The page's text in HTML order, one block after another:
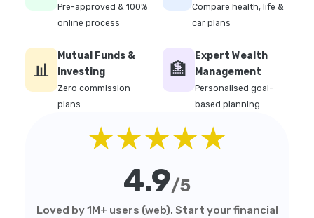
Pre-approved & 100%
online process
Compare health, life &
car plans
📊
Mutual Funds &
Investing
Zero commission
plans
🏦
Expert Wealth
Management
Personalised goal-
based planning
★★★★★
4.9/5
Loved by 1M+ users (web). Start your financial